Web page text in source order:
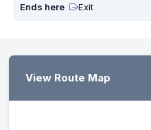
Ends here Exit
View Route Map